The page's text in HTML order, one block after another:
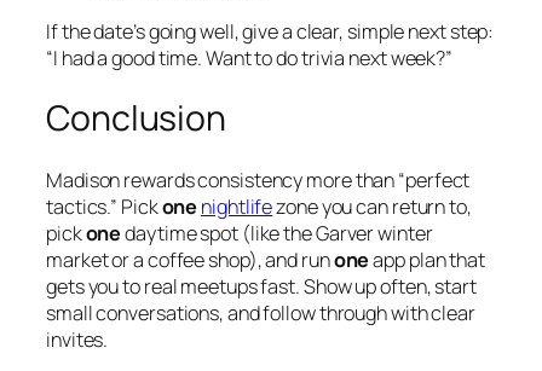
If the date’s going well, give a clear, simple next step:
“I had a good time. Want to do trivia next week?”
Conclusion
Madison rewards consistency more than “perfect
tactics.” Pickone nightlifezone you can return to,
pickonedaytime spot (like the Garver winter
market or a coffee shop), and runoneapp plan that
gets you to real meetups fast. Show up often, start
small conversations, and follow through with clear
invites.